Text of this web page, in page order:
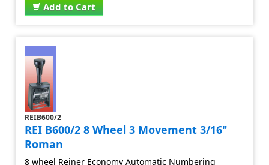
Add to Cart
REIB600/2
REI B600/2 8 Wheel 3 Movement 3/16"
Roman
8 wheel Reiner Economy Automatic Numbering